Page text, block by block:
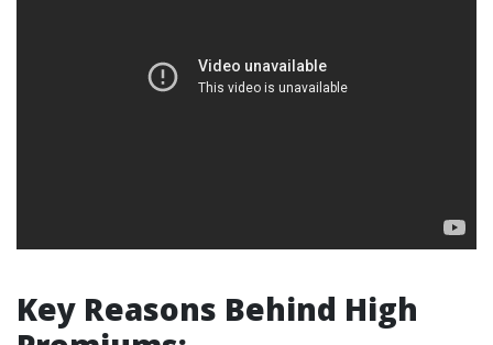
Key Reasons Behind High